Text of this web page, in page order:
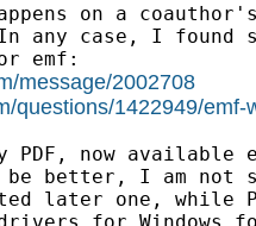
on a
any case, I found
emf:
message/2002708
questions/1422949/
now available
be better, I am not
later one, while
for Windows